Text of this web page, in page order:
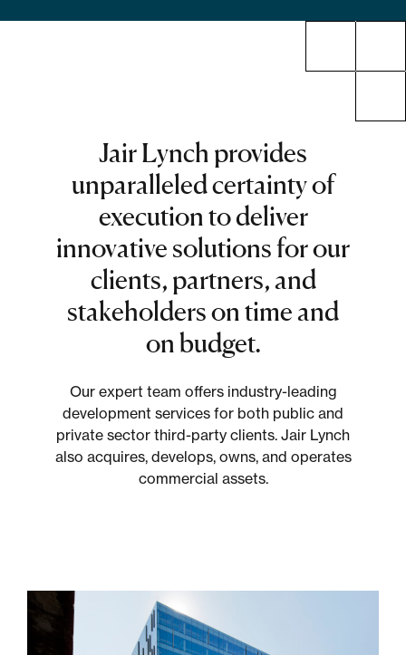
Multifamily
Residential
Special Purpose
Jair Lynch provides
unparalleled certainty of
execution to deliver
innovative solutions for our
clients, partners, and
stakeholders on time and
on budget.
Our expert team offers industry-leading
development services for both public and
private sector third-party clients. Jair Lynch
also acquires, develops, owns, and operates
commercial assets.